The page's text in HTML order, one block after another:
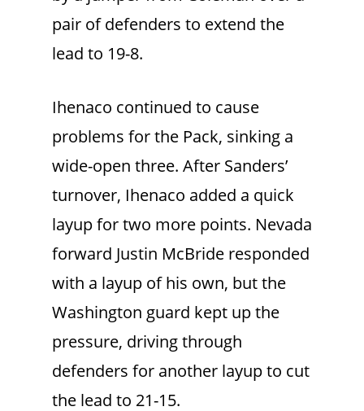
pair of defenders to extend the
lead to 19-8.
Ihenaco continued to cause
problems for the Pack, sinking a
wide-open three. After Sanders’
turnover, Ihenaco added a quick
layup for two more points. Nevada
forward Justin McBride responded
with a layup of his own, but the
Washington guard kept up the
pressure, driving through
defenders for another layup to cut
the lead to 21-15.